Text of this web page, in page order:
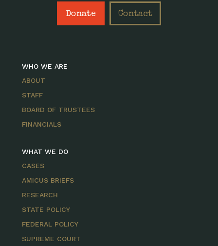
Donate Contact
WHO WE ARE
ABOUT
STAFF
BOARD OF TRUSTEES
FINANCIALS
WHAT WE DO
CASES
AMICUS BRIEFS
RESEARCH
STATE POLICY
FEDERAL POLICY
SUPREME COURT